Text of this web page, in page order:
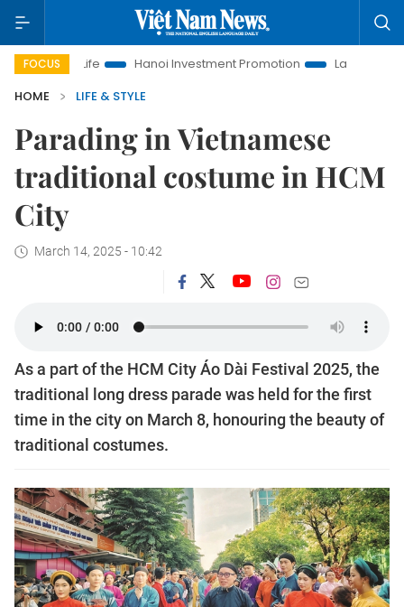
FOCUS
Hanoi Investment Promotion Land Law Insights
HOME
LIFE & STYLE
Parading in Vietnamese
traditional costume in HCM
City
March 14, 2025 - 10:42
As a part of the HCM City Áo Dài Festival 2025, the
traditional long dress parade was held for the first
time in the city on March 8, honouring the beauty of
traditional costumes.